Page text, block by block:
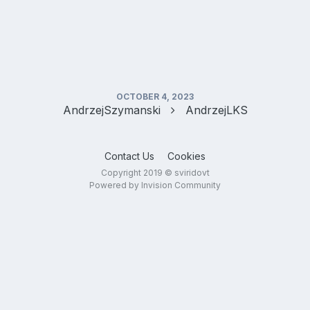
OCTOBER 4, 2023
AndrzejSzymanski AndrzejLKS
Contact Us Cookies
Copyright 2019 © sviridovt
Powered by Invision Community